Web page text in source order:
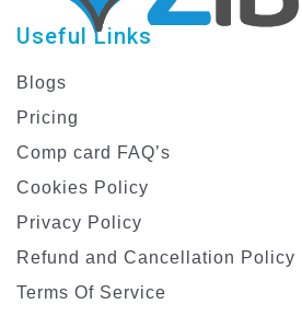
Useful Links
Blogs
Pricing
Comp card FAQ’s
Cookies Policy
Privacy Policy
Refund and Cancellation Policy
Terms Of Service